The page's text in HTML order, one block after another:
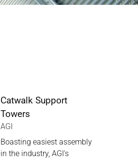
Catwalk Support
Towers
AGI
Boasting easiest assembly
in the industry, AGI's